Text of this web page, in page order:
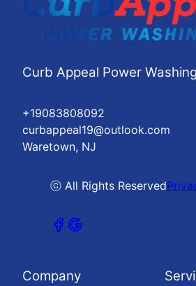
Curb Appeal Power Washing
+19083808092
curbappeal19@outlook.com
Waretown, NJ
ⓒ All Rights Reserved
Company